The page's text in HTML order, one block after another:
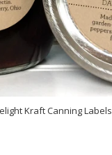
Kraft Canning Labels